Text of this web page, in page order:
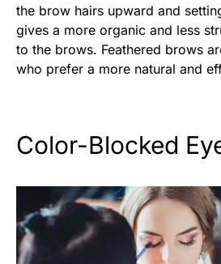
the brow hairs upward and
gives a more organic and less
to the brows. Feathered brows
who prefer a more natural and
Color-Blocked